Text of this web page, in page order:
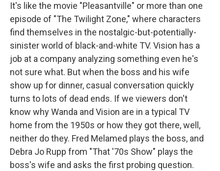
It's like the movie "Pleasantville" or more than one
episode of "The Twilight Zone," where characters
find themselves in the nostalgic-but-potentially-
sinister world of black-and-white TV. Vision has a
job at a company analyzing something even he's
not sure what. But when the boss and his wife
show up for dinner, casual conversation quickly
turns to lots of dead ends. If we viewers don't
know why Wanda and Vision are in a typical TV
home from the 1950s or how they got there, well,
neither do they. Fred Melamed plays the boss, and
Debra Jo Rupp from "That '70s Show" plays the
boss's wife and asks the first probing question.